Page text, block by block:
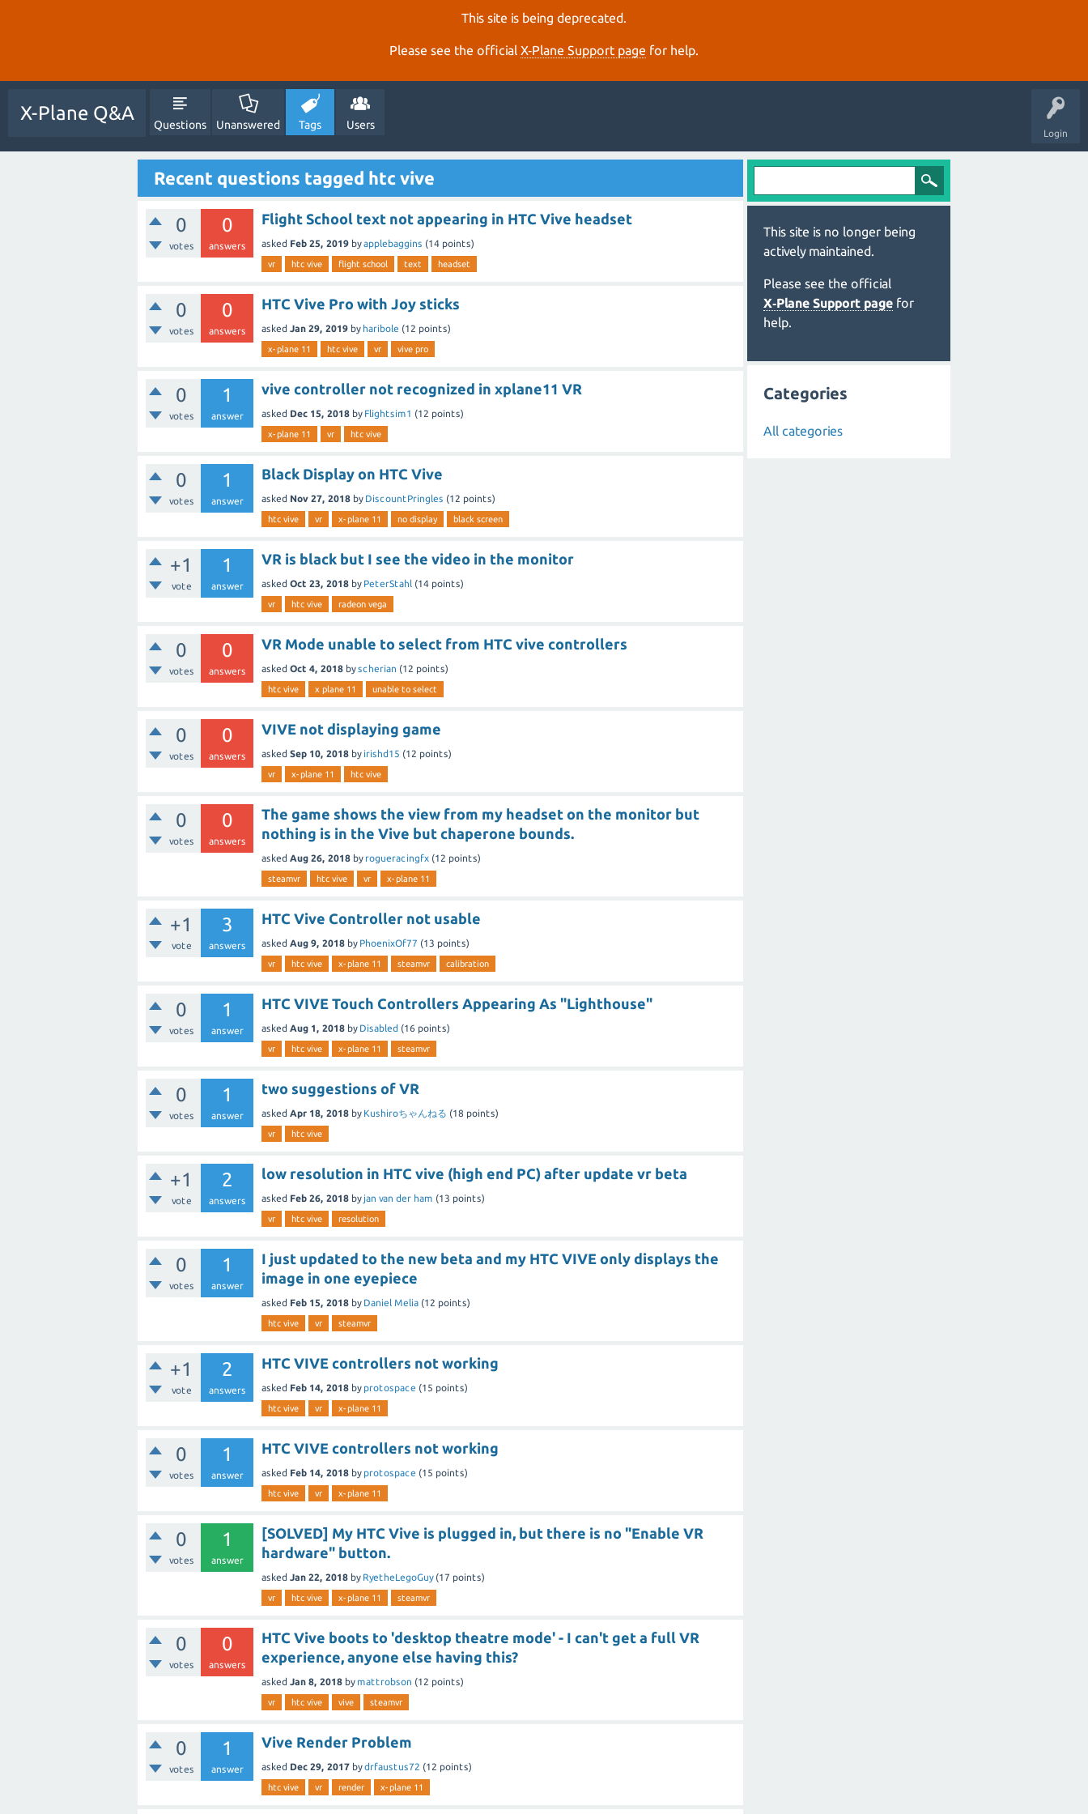
This site is being deprecated.
Please see the official X‑Plane Support page for help.
Login
X-Plane Q&A
Questions Unanswered Tags Users
Recent questions tagged htc vive
0
votes
0
answers
Flight School text not appearing in HTC Vive headset
asked Feb 25, 2019 byapplebaggins (14 points)
vr htc vive flight school text headset
0
votes
0
answers
HTC Vive Pro with Joy sticks
asked Jan 29, 2019 by haribole (12 points)
x-plane 11 htc vive vr vive pro
0
votes
1
answer
vive controller not recognized in xplane11 VR
asked Dec 15, 2018 by Flightsim1 (12 points)
x-plane 11 vr htc vive
0
votes
1
answer
Black Display on HTC Vive
asked Nov 27, 2018 by DiscountPringles (12 points)
htc vive vr x-plane 11 no display black screen
+1
vote
1
answer
VR is black but I see the video in the monitor
asked Oct 23, 2018 by PeterStahl (14 points)
vr htc vive radeon vega
0
votes
0
answers
VR Mode unable to select from HTC vive controllers
asked Oct 4, 2018 byscherian (12 points)
htc vive x plane 11 unable to select
0
votes
0
answers
VIVE not displaying game
asked Sep 10, 2018 by irishd15 (12 points)
vr x-plane 11 htc vive
0
votes
0
answers
The game shows the view from my headset on the monitor but
nothing is in the Vive but chaperone bounds.
asked Aug 26, 2018 by rogueracingfx (12 points)
steamvr htc vive vr x-plane 11
+1
vote
3
answers
HTC Vive Controller not usable
asked Aug 9, 2018 by PhoenixOf77 (13 points)
vr htc vive x-plane 11 steamvr calibration
0
votes
1
answer
HTC VIVE Touch Controllers Appearing As "Lighthouse"
asked Aug 1, 2018 by Disabled (16 points)
vr htc vive x-plane 11 steamvr
0
votes
1
answer
two suggestions of VR
asked Apr 18, 2018 by Kushiroちゃんねる (18 points)
vr htc vive
+1
vote
2
answers
low resolution in HTC vive (high end PC) after update vr beta
asked Feb 26, 2018 by jan van der ham (13 points)
vr htc vive resolution
0
votes
1
answer
I just updated to the new beta and my HTC VIVE only displays the
image in one eyepiece
asked Feb 15, 2018 by Daniel Melia (12 points)
htc vive vr steamvr
+1
vote
2
answers
HTC VIVE controllers not working
asked Feb 14, 2018 by protospace (15 points)
htc vive vr x-plane 11
0
votes
1
answer
HTC VIVE controllers not working
asked Feb 14, 2018 by protospace (15 points)
htc vive vr x-plane 11
0
votes
1
answer
[SOLVED] My HTC Vive is plugged in, but there is no "Enable VR
hardware" button.
asked Jan 22, 2018 by RyetheLegoGuy (17 points)
vr htc vive x-plane 11 steamvr
0
votes
0
answers
HTC Vive boots to 'desktop theatre mode' - I can't get a full VR
experience, anyone else having this?
asked Jan 8, 2018 by mattrobson (12 points)
vr htc vive vive steamvr
0
votes
1
answer
Vive Render Problem
asked Dec 29, 2017 bydrfaustus72 (12 points)
htc vive vr render x-plane 11
This site is no longer being
actively maintained.
Please see the official
X‑Plane Support page for
help.
Categories
All categories